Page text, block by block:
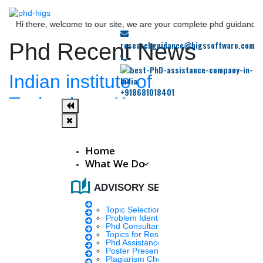
welcome to our site, we are your complete phd guidance spot,
researchguidance@higssoftware.com
+918681018401
Home
What We Do
auto_stories ADVISORY SERVICES
Topic Selection
Problem Identification
Phd Consultany
Topics for Research
Phd Assistance
Poster Presentation
Plagiarism Checker
Phd Recent News
Indian institute of
Technology, Kanpur.
related to energy, renewable energy.
AIIMS Delhi Announces
Results of PhD Entrance